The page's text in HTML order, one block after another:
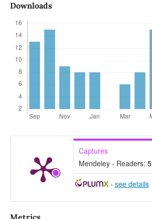
Downloads
Captures
Mendeley - Readers: 5
- see details